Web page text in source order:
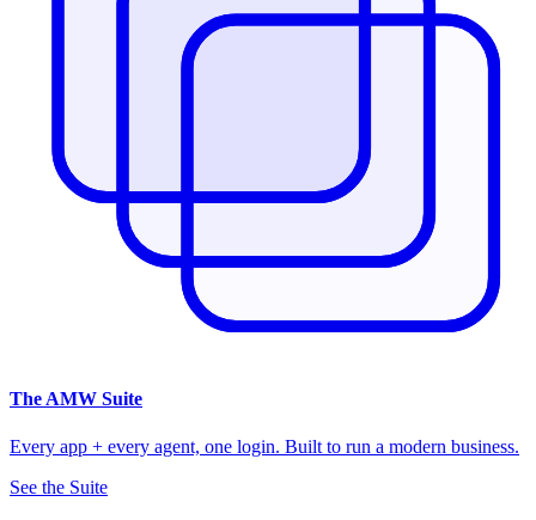
The AMW Suite
Every app + every agent, one login. Built to run a modern business.
See the Suite